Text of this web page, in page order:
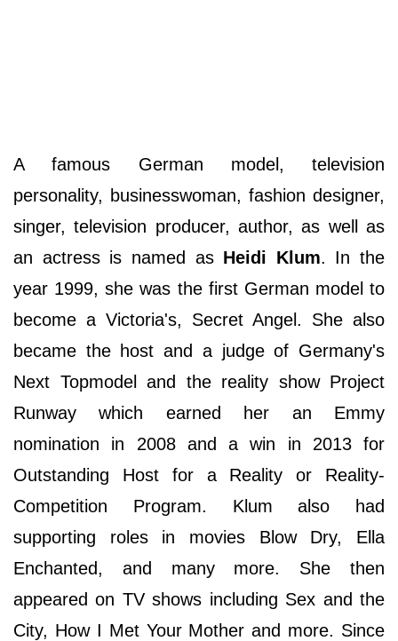
A famous German model, television
personality, businesswoman, fashion designer,
singer, television producer, author, as well as
an actress is named asHeidi Klum. In the
year 1999, she was the first German model to
become a Victoria's, Secret Angel. She also
became the host and a judge of Germany's
Next Topmodel and the reality show Project
Runway which earned her an Emmy
nomination in 2008 and a win in 2013 for
Outstanding Host for a Reality or Reality-
Competition Program. Klum also had
supporting roles in movies Blow Dry, Ella
Enchanted, and many more. She then
appeared on TV shows including Sex and the
City, How I Met Your Mother and more. Since